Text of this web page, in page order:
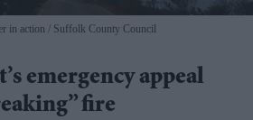
in action Suffolk County Council
emergency appeal
fire